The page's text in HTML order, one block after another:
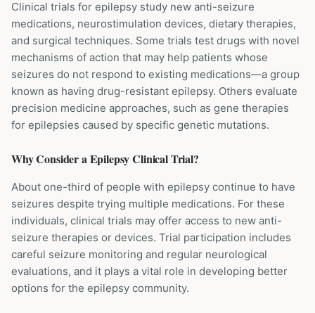
Clinical trials for epilepsy study new anti-seizure
medications, neurostimulation devices, dietary therapies,
and surgical techniques. Some trials test drugs with novel
mechanisms of action that may help patients whose
seizures do not respond to existing medications—a group
known as having drug-resistant epilepsy. Others evaluate
precision medicine approaches, such as gene therapies
for epilepsies caused by specific genetic mutations.
Why Consider aEpilepsyClinical Trial?
About one-third of people with epilepsy continue to have
seizures despite trying multiple medications. For these
individuals, clinical trials may offer access to new anti-
seizure therapies or devices. Trial participation includes
careful seizure monitoring and regular neurological
evaluations, and it plays a vital role in developing better
options for the epilepsy community.